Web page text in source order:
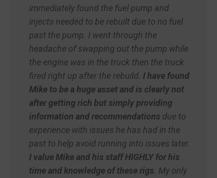
immediately found the fuel pump and
injects needed to be rebuilt due to no fuel
past the pump. I went through the
headache of swapping out the pump while
the engine was in the truck then the truck
fired right up after the rebuild. I have found
Mike to be a huge asset and is clearly not
after getting rich but simply providing
information and recommendations due to
experience with issues he has had in the
past to help avoid running into issues later.
I value Mike and his staff HIGHLY for his
time and knowledge of these rigs. My only